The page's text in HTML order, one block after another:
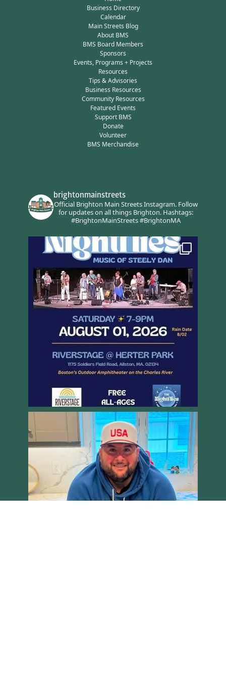
Business Directory
Calendar
Main Streets Blog
About BMS
BMS Board Members
Sponsors
Events, Programs + Projects
Resources
Tips & Advisories
Business Resources
Community Resources
Featured Events
Support BMS
Donate
Volunteer
BMS Merchandise
brightonmainstreets
Official Brighton Main Streets Instagram.Follow
for updates on all things Brighton.Hashtags:
#BrightonMainStreets #BrightonMA